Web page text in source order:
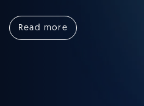
Read more